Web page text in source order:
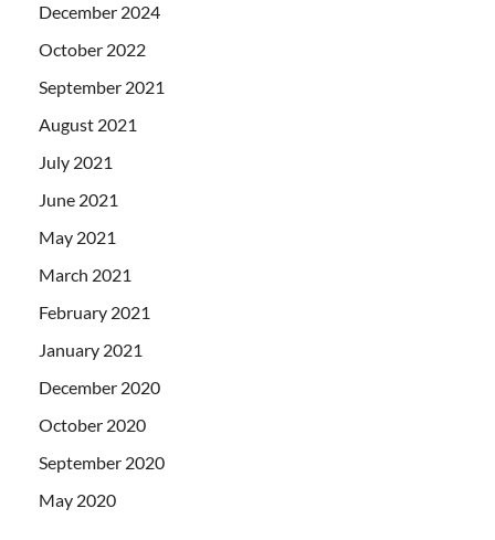
December 2024
October 2022
September 2021
August 2021
July 2021
June 2021
May 2021
March 2021
February 2021
January 2021
December 2020
October 2020
September 2020
May 2020